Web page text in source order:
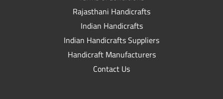
Rajasthani Handicrafts
Indian Handicrafts
Indian Handicrafts Suppliers
Handicraft Manufacturers
Contact Us